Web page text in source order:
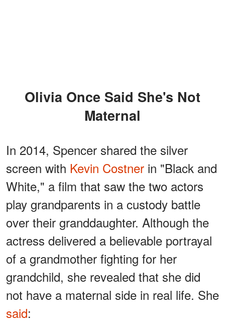
Olivia Once Said She's Not
Maternal
In 2014, Spencer shared the silver
screen with Kevin Costner in "Black and
White," a film that saw the two actors
play grandparents in a custody battle
over their granddaughter. Although the
actress delivered a believable portrayal
of a grandmother fighting for her
grandchild, she revealed that she did
not have a maternal side in real life. She
said: